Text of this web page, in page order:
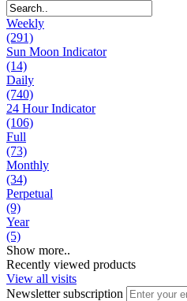
Weekly
(291)
Sun Moon Indicator
(14)
Daily
(740)
24 Hour Indicator
(106)
Full
(73)
Monthly
(34)
Perpetual
(9)
Year
(5)
Show more..
Recently viewed products
View all visits
Newsletter subscription